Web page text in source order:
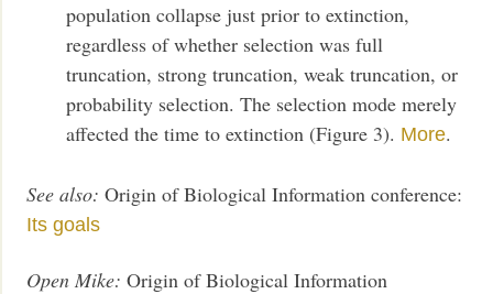
population collapse just prior to extinction,
regardless of whether selection was full
truncation, strong truncation, weak truncation, or
probability selection. The selection mode merely
affected the time to extinction (Figure 3). More.
See also: Origin of Biological Information conference:
Its goals
Open Mike: Origin of Biological Information